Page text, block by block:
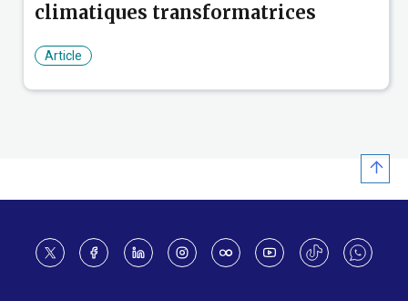
climatiques transformatrices
Article